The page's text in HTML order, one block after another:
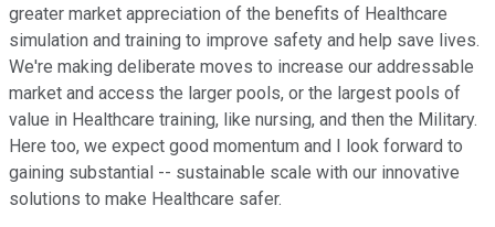
greater market appreciation of the benefits of Healthcare
simulation and training to improve safety and help save lives.
We're making deliberate moves to increase our addressable
market and access the larger pools, or the largest pools of
value in Healthcare training, like nursing, and then the Military.
Here too, we expect good momentum and I look forward to
gaining substantial -- sustainable scale with our innovative
solutions to make Healthcare safer.